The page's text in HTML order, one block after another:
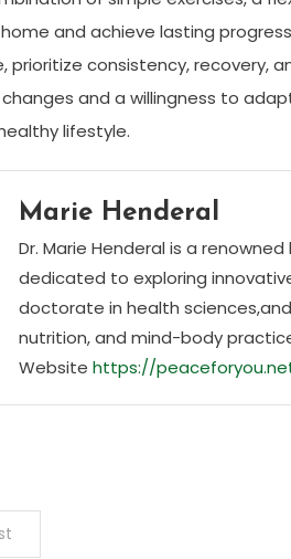
and achieve lasting
prioritize consistency, recovery,
and a willingness to
lifestyle.
Marie Henderal
Dr. Marie Henderal is a
dedicated to exploring
doctorate in health
nutrition, and mind-body
Website https://